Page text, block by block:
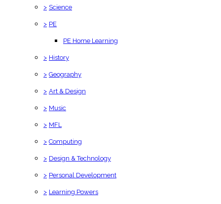
> Science
> PE
PE Home Learning
> History
> Geography
> Art & Design
> Music
> MFL
> Computing
> Design & Technology
> Personal Development
> Learning Powers